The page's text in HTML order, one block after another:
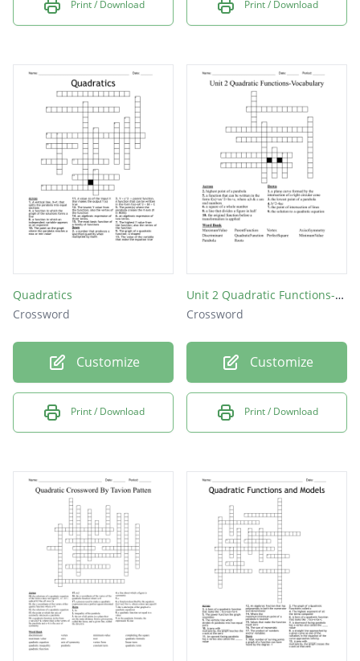
Print / Download Print / Download
Quadratics
Crossword
Customize
Print / Download
Unit 2 Quadratic Functions-Vocabulary
Crossword
Customize
Print / Download